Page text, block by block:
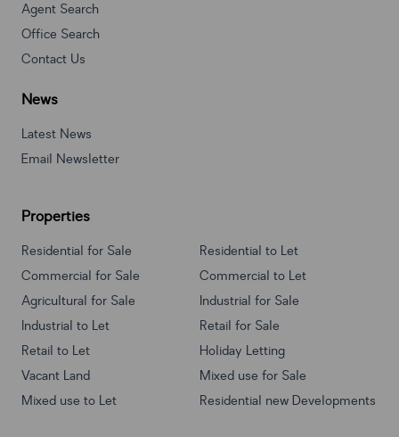
Agent Search
Office Search
Contact Us
News
Latest News
Email Newsletter
Properties
Residential for Sale
Residential to Let
Commercial for Sale
Commercial to Let
Agricultural for Sale
Industrial for Sale
Industrial to Let
Retail for Sale
Retail to Let
Holiday Letting
Vacant Land
Mixed use for Sale
Mixed use to Let
Residential new Developments